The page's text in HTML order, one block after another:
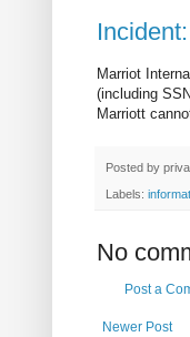
Marriot
(including
Marriott
Posted by
Labels:
No
Post a
Newer Post